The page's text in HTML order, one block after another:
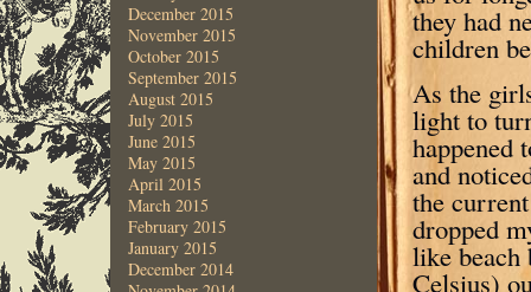
December 2015
November 2015
October 2015
September 2015
August 2015
July 2015
June 2015
May 2015
April 2015
March 2015
February 2015
January 2015
December 2014
they had
children
As the
light to
happened
and
the
dropped
like beach
Celsius)